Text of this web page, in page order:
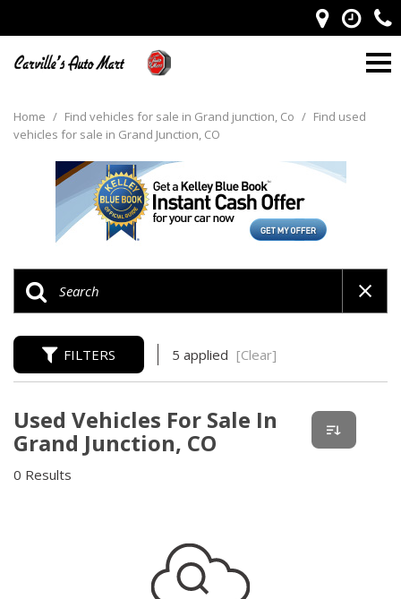
Home / Find vehicles for sale in Grand junction, Co / Find used
vehicles for sale in Grand Junction, CO
FILTERS 5 applied [Clear]
Used Vehicles For Sale In
Grand Junction, CO
0 Results